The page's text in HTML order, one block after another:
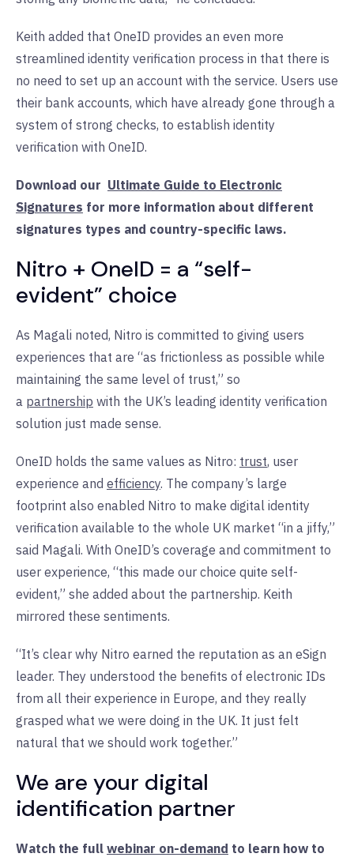
Keith added that OneID provides an even more
streamlined identity verification process in that there is
no need to set up an account with the service. Users use
their bank accounts, which have already gone through a
system of strong checks, to establish identity
verification with OneID.
Download our Ultimate Guide to Electronic
Signatures for more information about different
signatures types and country-specific laws.
Nitro + OneID = a “self-
evident” choice
As Magali noted, Nitro is committed to giving users
experiences that are “as frictionless as possible while
maintaining the same level of trust,” so
a partnership with the UK’s leading identity verification
solution just made sense.
OneID holds the same values as Nitro: trust, user
experience and efficiency. The company’s large
footprint also enabled Nitro to make digital identity
verification available to the whole UK market “in a jiffy,”
said Magali. With OneID’s coverage and commitment to
user experience, “this made our choice quite self-
evident,” she added about the partnership. Keith
mirrored these sentiments.
“It’s clear why Nitro earned the reputation as an eSign
leader. They understood the benefits of electronic IDs
from all their experience in Europe, and they really
grasped what we were doing in the UK. It just felt
natural that we should work together.”
We are your digital
identification partner
Watch the full webinar on-demand to learn how to